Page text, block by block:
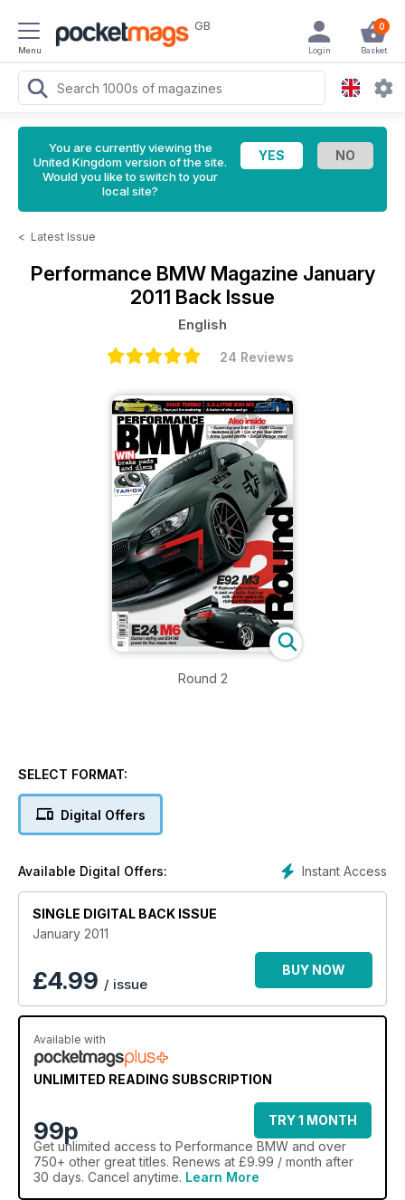
Menu
GB 0
Basket
Login
You are currently viewing the
United Kingdom version of the site.
Would you like to switch to your
local site?
< Latest Issue
Performance BMW Magazine January
2011 Back Issue
English
24 Reviews
Round 2
SELECT FORMAT:
Digital Offers
Instant Access
Available Digital Offers:
SINGLE DIGITAL BACK ISSUE
January 2011
£4.99 / issue
BUY NOW
Available with
UNLIMITED READING SUBSCRIPTION
99p
TRY 1 MONTH
Get unlimited access to Performance BMW and over
750+ other great titles. Renews at £9.99 / month after
30 days. Cancel anytime. Learn More